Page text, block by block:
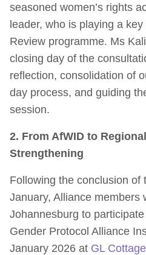
seasoned women’s rights
leader, who is playing a
Review programme. Ms
closing day of the
reflection, consolidation of
day process, and guiding
session.
2. From AfWID to
Strengthening
Following the conclusion of
January, Alliance members
Johannesburg to
Gender Protocol Alliance
January 2026 at GL